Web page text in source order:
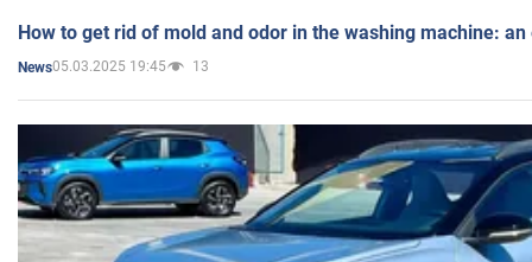
How to get rid of mold and odor in the washing machine:
News05.03.2025 19:45 13